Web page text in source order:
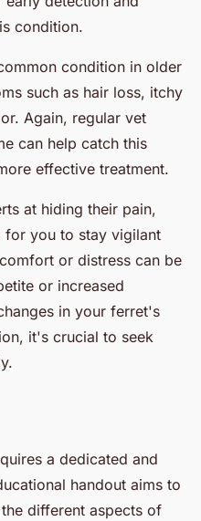
condition.
condition in older
such as hair loss, itchy
Again, regular vet
can help catch this
effective treatment.
at hiding their pain,
for you to stay vigilant
or distress can be
or increased
in your ferret's
it's crucial to seek
a dedicated and
handout aims to
different aspects of